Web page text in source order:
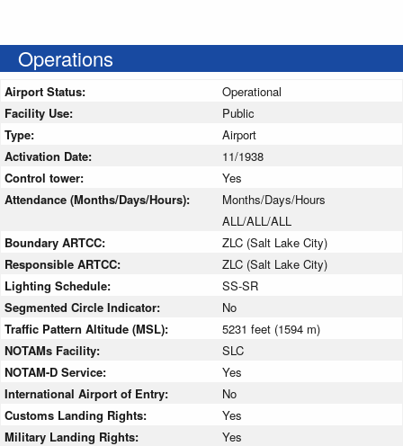
Operations
Airport Status:
Operational
Facility Use:
Public
Type:
Airport
Activation Date:
11/1938
Control tower:
Yes
Attendance (Months/Days/Hours):
Months/Days/Hours
ALL/ALL/ALL
Boundary ARTCC:
ZLC (Salt Lake City)
Responsible ARTCC:
ZLC (Salt Lake City)
Lighting Schedule:
SS-SR
Segmented Circle Indicator:
No
Traffic Pattern Altitude (MSL):
5231 feet (1594 m)
NOTAMs Facility:
SLC
NOTAM-D Service:
Yes
International Airport of Entry:
No
Customs Landing Rights:
Yes
Military Landing Rights:
Yes